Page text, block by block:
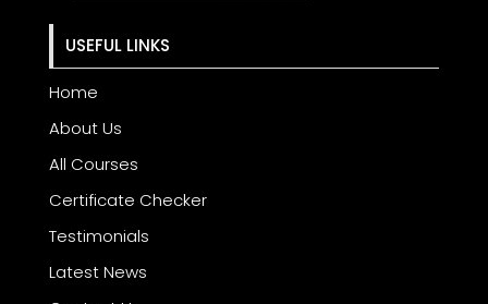
USEFUL LINKS
Home
About Us
All Courses
Certificate Checker
Testimonials
Latest News